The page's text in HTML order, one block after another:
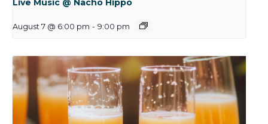
Live Music @ Nacho Hippo
August 7 @ 6:00 pm - 9:00 pm